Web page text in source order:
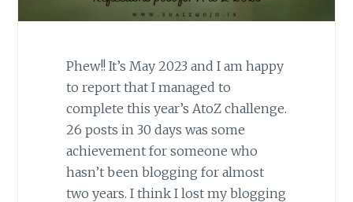
Phew!! It’s May 2023 and I am happy
to report that I managed to
complete this year’s AtoZ challenge.
26 posts in 30 days was some
achievement for someone who
hasn’t been blogging for almost
two years. I think I lost my blogging